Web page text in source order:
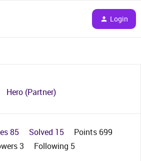
Login
Hero (Partner)
85 Solved 15
Points 699
3 Following 5